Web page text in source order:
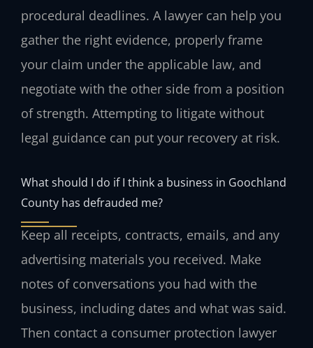
procedural deadlines. A lawyer can help you
gather the right evidence, properly frame
your claim under the applicable law, and
negotiate with the other side from a position
of strength. Attempting to litigate without
legal guidance can put your recovery at risk.
What should I do if I think a business in Goochland
County has defrauded me?
Keep all receipts, contracts, emails, and any
advertising materials you received. Make
notes of conversations you had with the
business, including dates and what was said.
Then contact a consumer protection lawyer